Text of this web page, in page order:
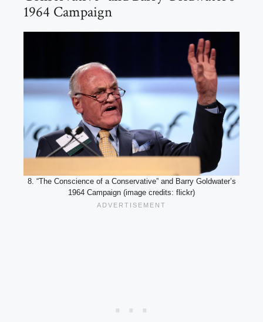
1964 Campaign
8. “The Conscience of a Conservative” and Barry Goldwater’s
1964 Campaign (image credits: flickr)